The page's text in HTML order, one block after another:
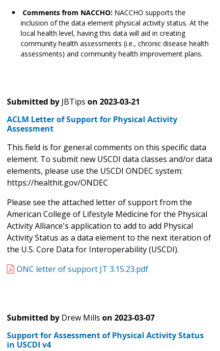
Comments from NACCHO: NACCHO supports the
inclusion of the data element physical activity status. At the
local health level, having this data will aid in creating
community health assessments (i.e., chronic disease health
assessments) and community health improvement plans.
Submitted by JBTips on 2023-03-21
ACLM Letter of Support for Physical Activity
Assessment
This field is for general comments on this specific data
element. To submit new USCDI data classes and/or data
elements, please use the USCDI ONDEC system:
https://healthit.gov/ONDEC
Please see the attached letter of support from the
American College of Lifestyle Medicine for the Physical
Activity Alliance's application to add to add Physical
Activity Status as a data element to the next iteration of
the U.S. Core Data for Interoperability (USCDI).
ONC letter of support JT 3.15.23.pdf
Submitted by Drew Mills on 2023-03-07
Support for Assessment of Physical Activity Status
in USCDI v4